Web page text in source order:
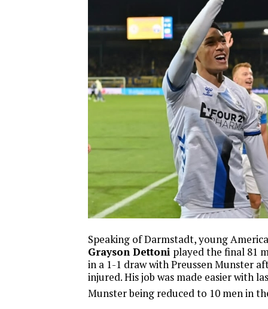
Speaking of Darmstadt, young
Grayson Dettoni played the final 81
in a 1-1 draw with Preussen Munster
injured. His job was made easier with
Munster being reduced to 10 men in